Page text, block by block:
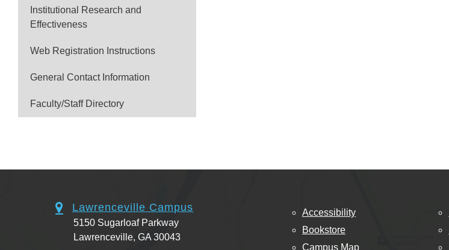
Institutional Research and
Effectiveness
Web Registration Instructions
General Contact Information
Faculty/Staff Directory
Lawrenceville Campus
5150 Sugarloaf Parkway
Lawrenceville, GA 30043
Accessibility
Bookstore
Campus Map